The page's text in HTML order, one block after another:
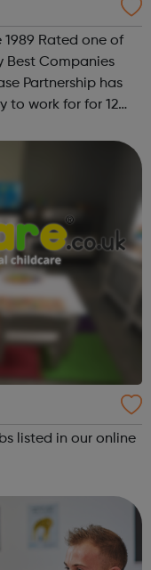
one of
Best Companies
Partnership has
to work for for 12
listed in our online